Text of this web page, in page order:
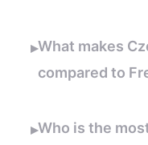
▸What makes
compared to
▸Who is the